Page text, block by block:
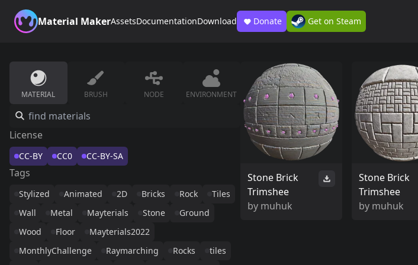
Material MakerAssetsDocumentationDownload Donate Get on Steam
MATERIAL BRUSH NODE ENVIRONMENT
License
CC-BY CC0 CC-BY-SA
Tags
Stylized Animated 2D Bricks Rock
Tiles
Wall
Metal Mayterials Stone
Ground
Wood
Floor
Mayterials2022
MonthlyChallenge
Raymarching Rocks
tiles
Stone Brick
Trimshee
by muhuk
Stone Brick
Trimshee
by muhuk